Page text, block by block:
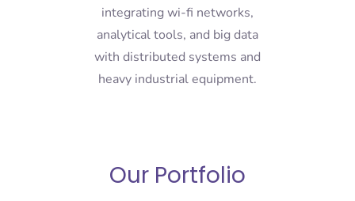
integrating wi-fi networks,
analytical tools, and big data
with distributed systems and
heavy industrial equipment.
Our Portfolio